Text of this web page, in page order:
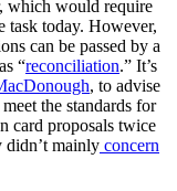
which would require
today. However,
can be passed by a
“reconciliation.” It’s
, to advise
the standards for
card proposals twice
didn’t mainly concern